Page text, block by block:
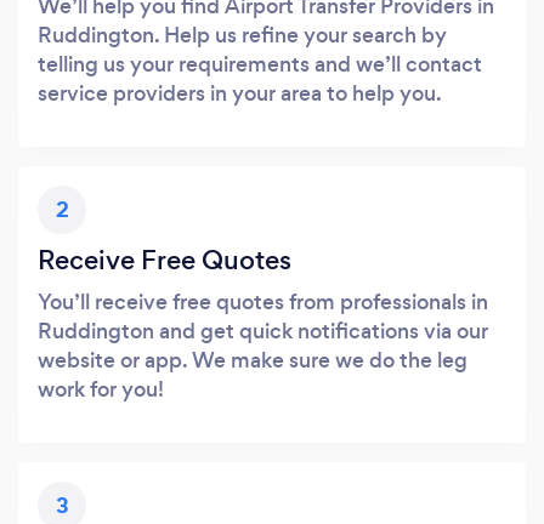
Ruddington. Help us refine your search by
telling us your requirements and we’ll contact
service providers in your area to help you.
2
Receive Free Quotes
You’ll receive free quotes from professionals in
Ruddington and get quick notifications via our
website or app. We make sure we do the leg
work for you!
3